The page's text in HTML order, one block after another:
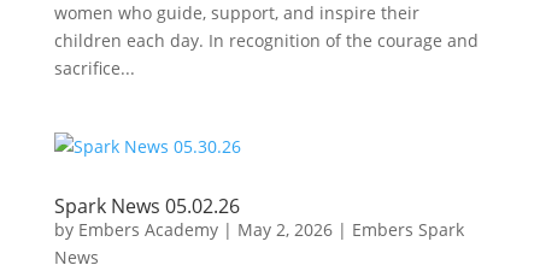
women who guide, support, and inspire their
children each day. In recognition of the courage and
sacrifice...
Spark News 05.02.26
by Embers Academy| May 2, 2026| Embers Spark
News